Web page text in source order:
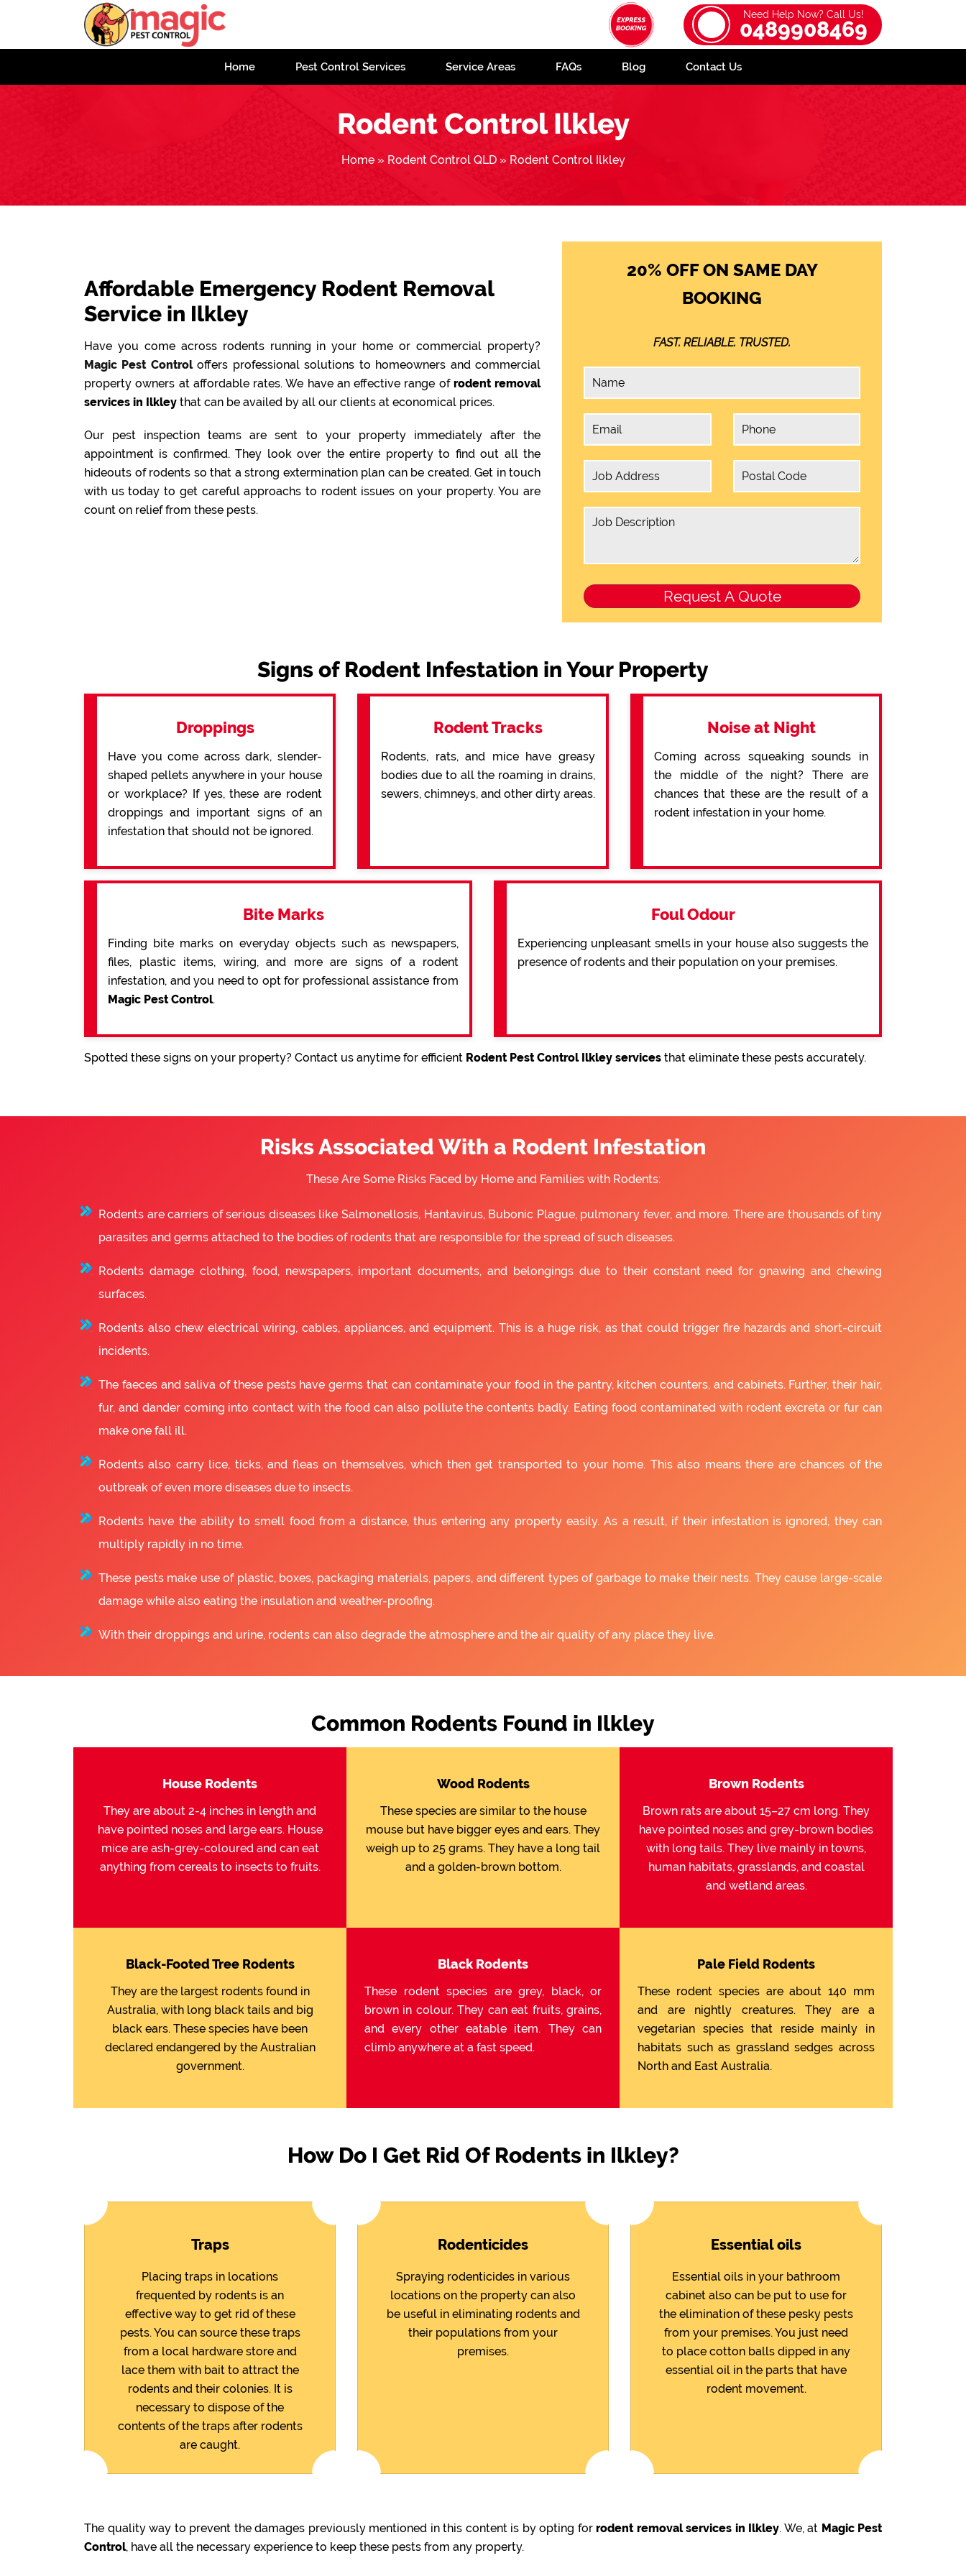
Need Help Now? Call Us!
0489908469
Home Pest Control Services Service Areas FAQs Blog Contact Us
Rodent Control Ilkley
Home» Rodent Control QLD» Rodent Control Ilkley
Affordable Emergency Rodent Removal
Service in Ilkley
Have you come across rodents running in your home or commercial property?
Magic Pest Controloffers professional solutions to homeowners and commercial
property owners at affordable rates. We have an effective range of rodent removal
services in Ilkley that can be availed by all our clients at economical prices.
Our pest inspection teams are sent to your property immediately after the
appointment is confirmed. They look over the entire property to find out all the
hideouts of rodents so that a strong extermination plan can be created. Get in touch
with us today to get careful approachs to rodent issues on your property. You are
count on relief from these pests.
20% OFF ON SAME DAY
BOOKING
FAST. RELIABLE. TRUSTED.
Signs of Rodent Infestation in Your Property
Droppings
Have you come across dark, slender-
shaped pellets anywhere in your house
or workplace? If yes, these are rodent
droppings and important signs of an
infestation that should not be ignored.
Rodent Tracks
Rodents, rats, and mice have greasy
bodies due to all the roaming in drains,
sewers, chimneys, and other dirty areas.
Noise at Night
Coming across squeaking sounds in
the middle of the night? There are
chances that these are the result of a
rodent infestation in your home.
Bite Marks
Finding bite marks on everyday objects such as newspapers,
files, plastic items, wiring, and more are signs of a rodent
infestation, and you need to opt for professional assistance from
Magic Pest Control.
Foul Odour
Experiencing unpleasant smells in your house also suggests the
presence of rodents and their population on your premises.
Spotted these signs on your property? Contact us anytime for efficient Rodent Pest Control Ilkley services that eliminate these pests accurately.
Risks Associated With a Rodent Infestation
These Are Some Risks Faced by Home and Families with Rodents:
Rodents are carriers of serious diseases like Salmonellosis, Hantavirus, Bubonic Plague, pulmonary fever, and more. There are thousands of tiny
parasites and germs attached to the bodies of rodents that are responsible for the spread of such diseases.
Rodents damage clothing, food, newspapers, important documents, and belongings due to their constant need for gnawing and chewing
surfaces.
Rodents also chew electrical wiring, cables, appliances, and equipment. This is a huge risk, as that could trigger fire hazards and short-circuit
incidents.
The faeces and saliva of these pests have germs that can contaminate your food in the pantry, kitchen counters, and cabinets. Further, their hair,
fur, and dander coming into contact with the food can also pollute the contents badly. Eating food contaminated with rodent excreta or fur can
make one fall ill.
Rodents also carry lice, ticks, and fleas on themselves, which then get transported to your home. This also means there are chances of the
outbreak of even more diseases due to insects.
Rodents have the ability to smell food from a distance, thus entering any property easily. As a result, if their infestation is ignored, they can
multiply rapidly in no time.
These pests make use of plastic, boxes, packaging materials, papers, and different types of garbage to make their nests. They cause large-scale
damage while also eating the insulation and weather-proofing.
With their droppings and urine, rodents can also degrade the atmosphere and the air quality of any place they live.
Common Rodents Found in Ilkley
House Rodents
They are about 2-4 inches in length and
have pointed noses and large ears. House
mice are ash-grey-coloured and can eat
anything from cereals to insects to fruits.
Wood Rodents
These species are similar to the house
mouse but have bigger eyes and ears. They
weigh up to 25 grams. They have a long tail
and a golden-brown bottom.
Brown Rodents
Brown rats are about 15–27 cm long. They
have pointed noses and grey-brown bodies
with long tails. They live mainly in towns,
human habitats, grasslands, and coastal
and wetland areas.
Black-Footed Tree Rodents
They are the largest rodents found in
Australia, with long black tails and big
black ears. These species have been
declared endangered by the Australian
government.
Black Rodents
These rodent species are grey, black, or
brown in colour. They can eat fruits, grains,
and every other eatable item. They can
climb anywhere at a fast speed.
Pale Field Rodents
These rodent species are about 140 mm
and are nightly creatures. They are a
vegetarian species that reside mainly in
habitats such as grassland sedges across
North and East Australia.
How Do I Get Rid Of Rodents in Ilkley?
Traps
Placing traps in locations
frequented by rodents is an
effective way to get rid of these
pests. You can source these traps
from a local hardware store and
lace them with bait to attract the
rodents and their colonies. It is
necessary to dispose of the
contents of the traps after rodents
are caught.
Rodenticides
Spraying rodenticides in various
locations on the property can also
be useful in eliminating rodents and
their populations from your
premises.
Essential oils
Essential oils in your bathroom
cabinet also can be put to use for
the elimination of these pesky pests
from your premises. You just need
to place cotton balls dipped in any
essential oil in the parts that have
rodent movement.
The quality way to prevent the damages previously mentioned in this content is by opting for rodent removal services in Ilkley. We, at Magic Pest
Control, have all the necessary experience to keep these pests from any property.